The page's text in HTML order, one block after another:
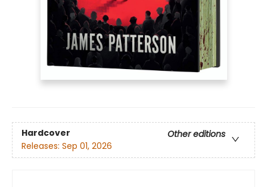
Hardcover
Other editions
Releases: Sep 01, 2026